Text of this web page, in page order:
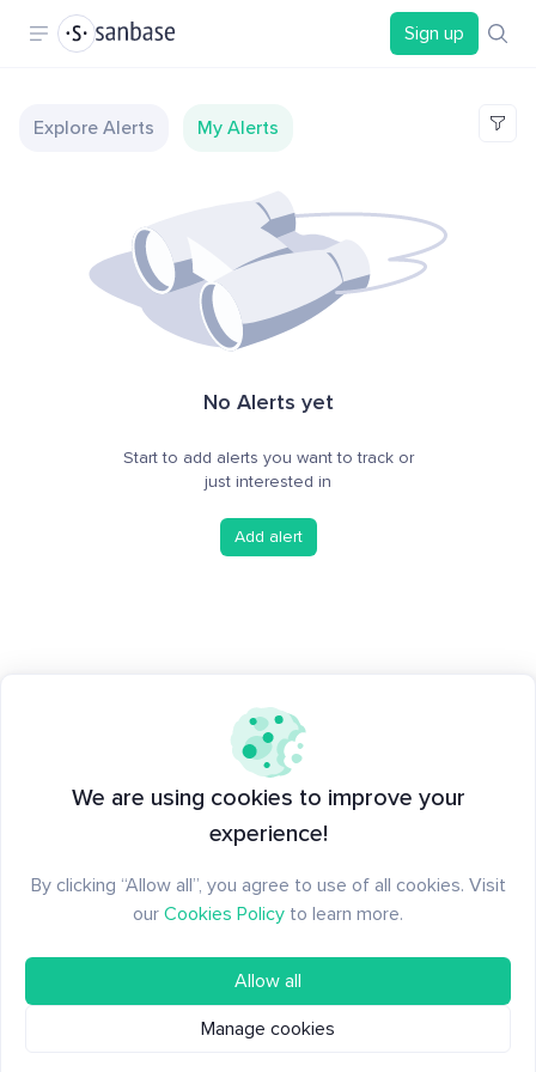
Sign up
Explore Alerts My Alerts
No Alerts yet
Start to add alerts you want to track or
just interested in
Add alert
We are using cookies to improve your
experience!
By clicking “Allow all”, you agree to use of all cookies. Visit
our Cookies Policy to learn more.
Allow all
Manage cookies